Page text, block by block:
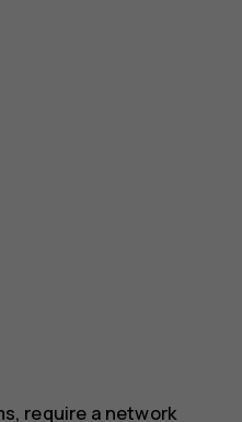
require a network